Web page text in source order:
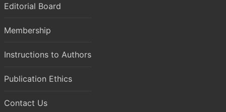
Editorial Board
Membership
Instructions to Authors
Publication Ethics
Contact Us